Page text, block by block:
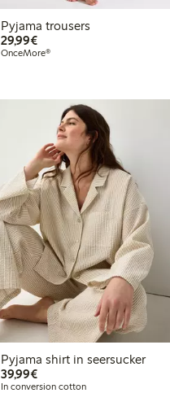
Pyjama trousers
29,99€€ 29,99
OnceMore®
Pyjama shirt in seersucker
39,99€€ 39,99
In conversion cotton